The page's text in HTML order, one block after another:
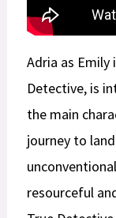
Adria as Emily
Detective, is
the main
journey to
resourceful